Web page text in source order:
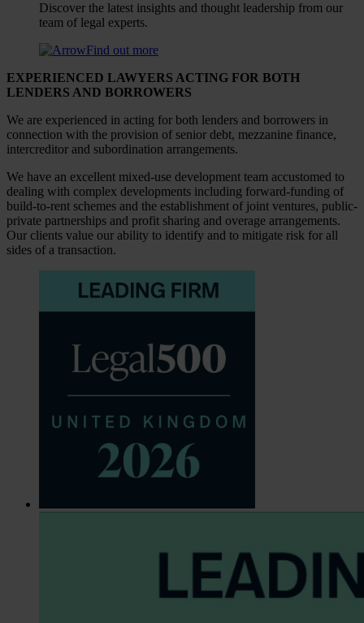
Discover the latest insights and thought leadership from our
team of legal experts.
Find out more
EXPERIENCED LAWYERS ACTING FOR BOTH
LENDERS AND BORROWERS
We are experienced in acting for both lenders and borrowers in
connection with the provision of senior debt, mezzanine finance,
intercreditor and subordination arrangements.
We have an excellent mixed-use development team accustomed to
dealing with complex developments including forward-funding of
build-to-rent schemes and the establishment of joint ventures, public-
private partnerships and profit sharing and overage arrangements.
Our clients value our ability to identify and to mitigate risk for all
sides of a transaction.